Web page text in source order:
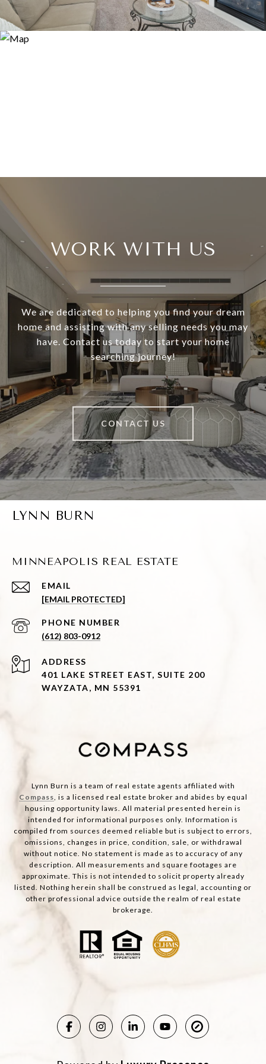
WORK WITH US
We are dedicated to helping you find your dream
home and assisting with any selling needs you may
have. Contact us today to start your home
searching journey!
CONTACT US
LYNN BURN
MINNEAPOLIS REAL ESTATE
EMAIL
[EMAIL PROTECTED]
PHONE NUMBER
(612) 803-0912
ADDRESS
401 LAKE STREET EAST, SUITE 200
WAYZATA, MN 55391
Lynn Burn is a team of real estate agents affiliated with
Compass, is a licensed real estate broker and abides by equal
housing opportunity laws. All material presented herein is
intended for informational purposes only. Information is
compiled from sources deemed reliable but is subject to errors,
omissions, changes in price, condition, sale, or withdrawal
without notice. No statement is made as to accuracy of any
description. All measurements and square footages are
approximate. This is not intended to solicit property already
listed. Nothing herein shall be construed as legal, accounting or
other professional advice outside the realm of real estate
brokerage.